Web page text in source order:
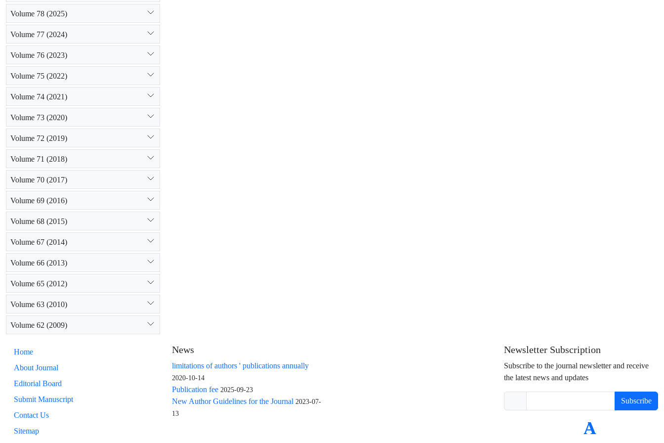
Volume 78 (2025)
Volume 77 (2024)
Volume 76 (2023)
Volume 75 (2022)
Volume 74 (2021)
Volume 73 (2020)
Volume 72 (2019)
Volume 71 (2018)
Volume 70 (2017)
Volume 69 (2016)
Volume 68 (2015)
Volume 67 (2014)
Volume 66 (2013)
Volume 65 (2012)
Volume 63 (2010)
Volume 62 (2009)
Home
About Journal
Editorial Board
Submit Manuscript
Contact Us
Sitemap
News
limitations of authors ' publications annually
2020-10-14
Publication fee 2025-09-23
New Author Guidelines for the Journal 2023-07-
13
Newsletter Subscription
Subscribe to the journal newsletter and receive
the latest news and updates
Subscribe